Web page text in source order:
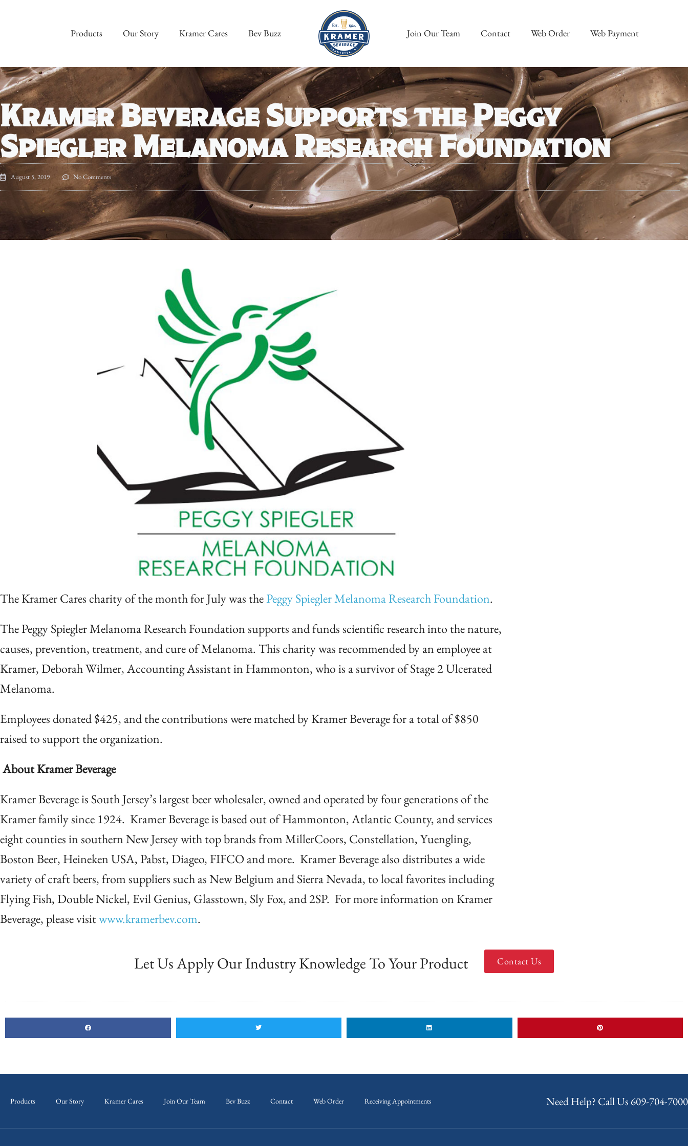
Products Our Story Kramer Cares Bev Buzz Join Our Team Contact Web Order Web Payment
Kramer Beverage Supports the Peggy
Spiegler Melanoma Research Foundation
August 5, 2019 No Comments
The Kramer Cares charity of the month for July was thePeggy Spiegler Melanoma Research Foundation.
The Peggy Spiegler Melanoma Research Foundation supports and funds scientific research into the nature,
causes, prevention, treatment, and cure of Melanoma. This charity was recommended by an employee at
Kramer, Deborah Wilmer, Accounting Assistant in Hammonton, who is a survivor of Stage 2 Ulcerated
Melanoma.
Employees donated $425, and the contributions were matched by Kramer Beverage for a total of $850
raised to support the organization.
About Kramer Beverage
Kramer Beverage is South Jersey’s largest beer wholesaler, owned and operated by four generations of the
Kramer family since 1924. Kramer Beverage is based out of Hammonton, Atlantic County, and services
eight counties in southern New Jersey with top brands from MillerCoors, Constellation, Yuengling,
Boston Beer, Heineken USA, Pabst, Diageo, FIFCO and more. Kramer Beverage also distributes a wide
variety of craft beers, from suppliers such as New Belgium and Sierra Nevada, to local favorites including
Flying Fish, Double Nickel, Evil Genius, Glasstown, Sly Fox, and 2SP. For more information on Kramer
Beverage, please visitwww.kramerbev.com.
Let Us Apply Our Industry Knowledge To Your Product Contact Us
Products Our Story Kramer Cares Join Our Team Bev Buzz Contact Web Order Receiving Appointments Need Help? Call Us 609-704-7000